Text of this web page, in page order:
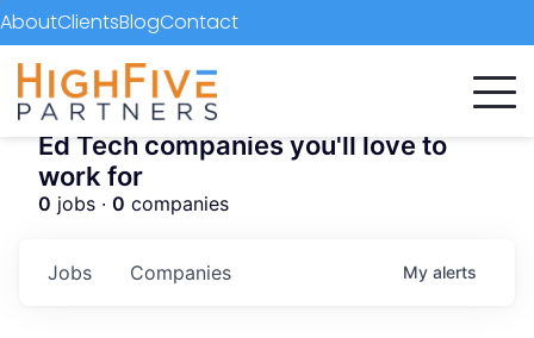
AboutClientsBlogContact
Ed Tech companies you'll love to
work for
0 jobs · 0 companies
Jobs Companies My alerts